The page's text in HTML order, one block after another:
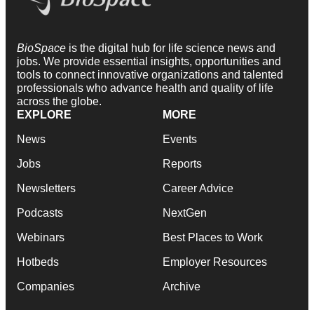
BioSpace is the digital hub for life science news and
jobs. We provide essential insights, opportunities and
tools to connect innovative organizations and talented
professionals who advance health and quality of life
across the globe.
EXPLORE
News
Jobs
Newsletters
Podcasts
Webinars
Hotbeds
Companies
MORE
Events
Reports
Career Advice
NextGen
Best Places to Work
Employer Resources
Archive